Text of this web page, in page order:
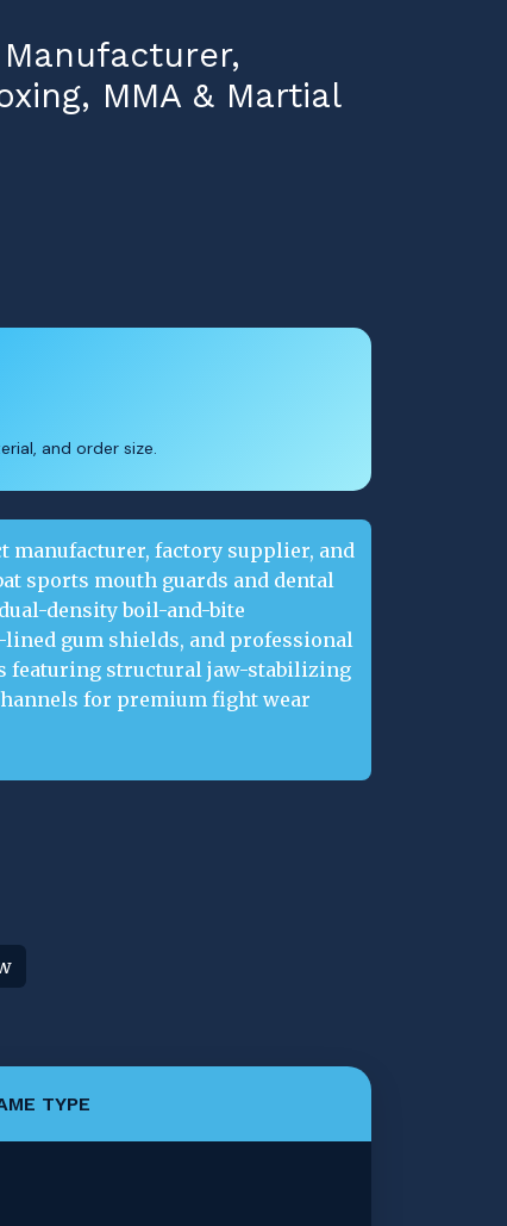
MMA & Martial
and order size.
manufacturer, factory supplier, and
sports mouth guards and dental
density boil-and-bite
gum shields, and professional
featuring structural jaw-stabilizing
for premium fight wear
TYPE